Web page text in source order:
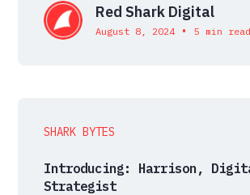
Red Shark Digital
August 8, 2024 • 5 min read
SHARK BYTES
Introducing: Harrison,
Strategist